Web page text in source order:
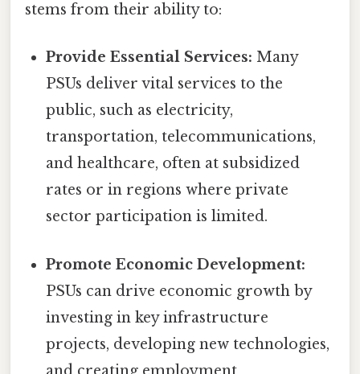
stems from their ability to:
Provide Essential Services: Many
PSUs deliver vital services to the
public, such as electricity,
transportation, telecommunications,
and healthcare, often at subsidized
rates or in regions where private
sector participation is limited.
Promote Economic Development:
PSUs can drive economic growth by
investing in key infrastructure
projects, developing new technologies,
and creating employment